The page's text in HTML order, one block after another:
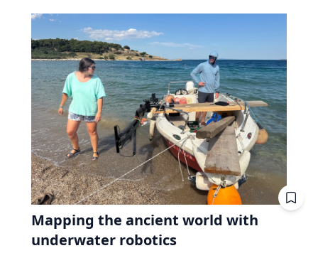
Mapping the ancient world with
underwater robotics